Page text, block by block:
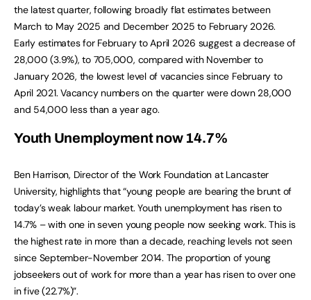
the latest quarter, following broadly flat estimates between
March to May 2025 and December 2025 to February 2026.
Early estimates for February to April 2026 suggest a decrease of
28,000 (3.9%), to 705,000, compared with November to
January 2026, the lowest level of vacancies since February to
April 2021. Vacancy numbers on the quarter were down 28,000
and 54,000 less than a year ago.
Youth Unemployment now 14.7%
Ben Harrison, Director of the Work Foundation at Lancaster
University, highlights that “young people are bearing the brunt of
today’s weak labour market. Youth unemployment has risen to
14.7% – with one in seven young people now seeking work. This is
the highest rate in more than a decade, reaching levels not seen
since September-November 2014. The proportion of young
jobseekers out of work for more than a year has risen to over one
in five (22.7%)”.